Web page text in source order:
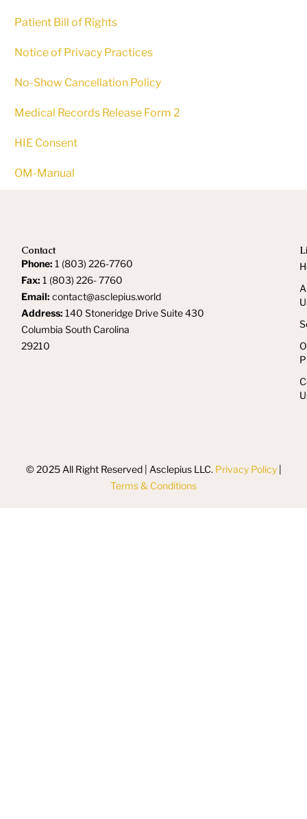
Patient Bill of Rights
Notice of Privacy Practices
No-Show Cancellation Policy
Medical Records Release Form 2
HIE Consent
OM-Manual
Contact
Phone: 1 (803) 226-7760
Fax:1 (803) 226- 7760
Email: contact@asclepius.world
Address: 140 Stoneridge Drive Suite 430
Columbia South Carolina
29210
© 2025 All Right Reserved | Asclepius LLC. Privacy Policy|
Terms & Conditions